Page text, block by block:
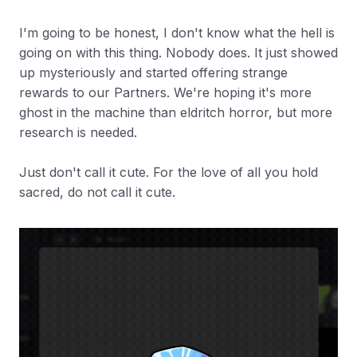
I'm going to be honest, I don't know what the hell is
going on with this thing. Nobody does. It just showed
up mysteriously and started offering strange
rewards to our Partners. We're hoping it's more
ghost in the machine than eldritch horror, but more
research is needed.
Just don't call it cute. For the love of all you hold
sacred, do not call it cute.